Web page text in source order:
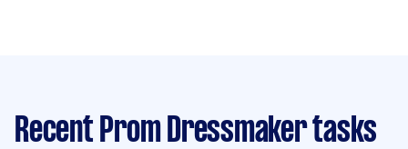
Recent Prom Dressmaker tasks